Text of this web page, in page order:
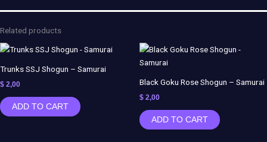
Joker
-
ES
Monster
NSFW
Related products
Trunks SSJ Shogun – Samurai
$ 2,00
ADD TO CART
Black Goku Rose Shogun – Samurai
$ 2,00
ADD TO CART